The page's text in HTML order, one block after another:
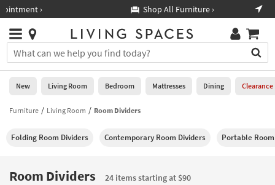
you
are
using
having
using
please
Shop All Furniture ›
Stores
×
You
can
search
for
by
into
Or
Help
Stores
0
New
Living
Bedroom
New Living Room Bedroom Mattresses Dining Clearance
Furniture Living Room Room Dividers
Folding Room Dividers Contemporary Room Dividers Portable
Room Dividers
24 items starting at $90